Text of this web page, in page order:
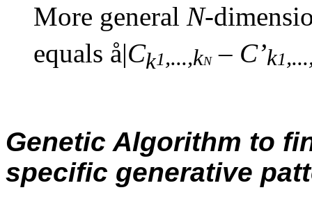
More general N-
equals å|Ck1,...,kn– C’k1,..
Genetic Algorithm to
specific generative